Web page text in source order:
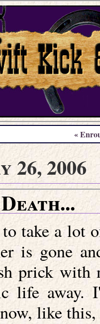
«
26, 2006
take a lot
is gone
prick
life away.
like